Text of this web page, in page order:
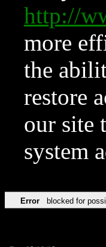
http://
more
the
restore
our site
system
Error blocked for